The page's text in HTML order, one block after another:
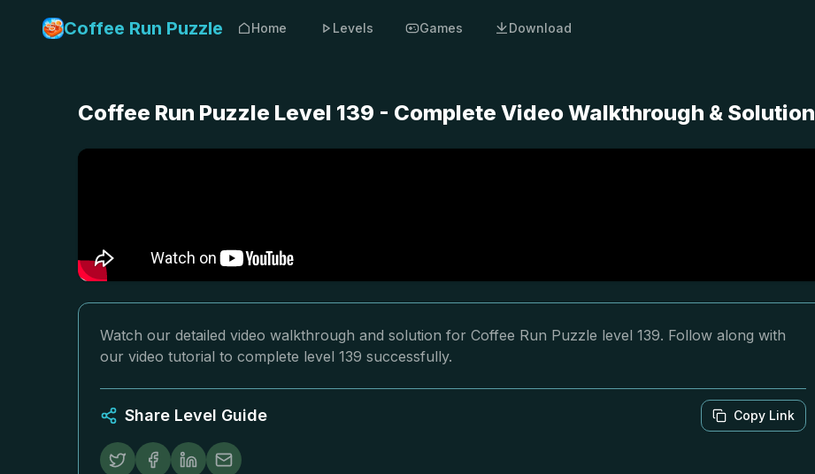
Coffee Run Puzzle Home Levels Games Download
Coffee Run Puzzle Level 139 - Complete Video Walkthrough & Solution
Watch our detailed video walkthrough and solution for Coffee Run Puzzle level 139. Follow along with
our video tutorial to complete level 139 successfully.
Share Level Guide Copy Link